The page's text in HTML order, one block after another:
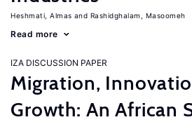
Heshmati, Almas Rashidghalam, Masoomeh
Read more
IZA DISCUSSION PAPER
Migration,
Growth: An African